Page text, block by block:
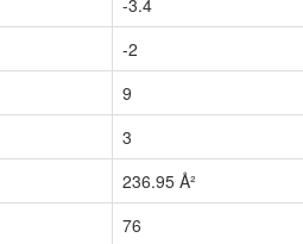
-3.4
-2
9
3
236.95 Å²
76